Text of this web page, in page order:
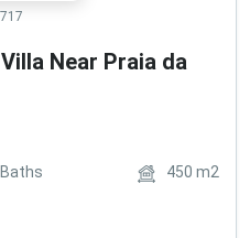
Near Praia da
Baths 450 m2